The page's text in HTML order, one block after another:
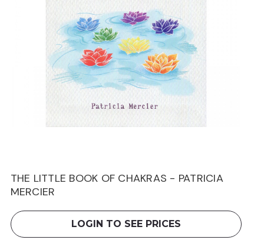
THE LITTLE BOOK OF CHAKRAS - PATRICIA
MERCIER
LOGIN TO SEE PRICES